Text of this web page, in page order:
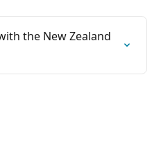
the New Zealand